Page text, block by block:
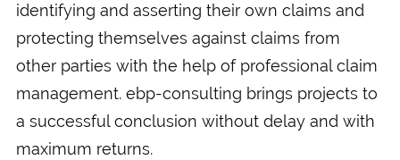
identifying and asserting their own claims and
protecting themselves against claims from
other parties with the help of professional claim
management. ebp-consulting brings projects to
a successful conclusion without delay and with
maximum returns.